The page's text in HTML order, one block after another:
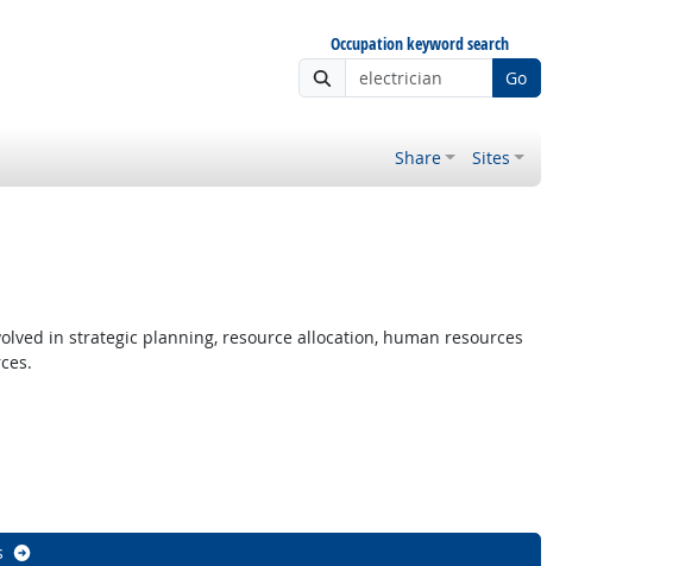
Occupation keyword search
Go
Share Sites
in strategic planning, resource allocation, human resources